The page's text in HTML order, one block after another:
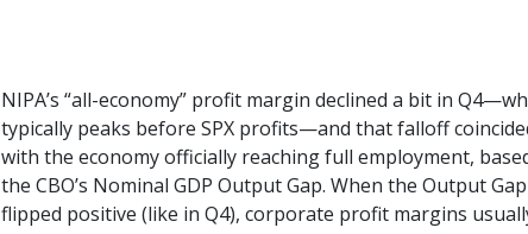
NIPA’s “all-economy” profit margin declined a bit in
typically peaks before SPX profits—and that falloff
with the economy officially reaching full employment,
the CBO’s Nominal GDP Output Gap. When the Output
flipped positive (like in Q4), corporate profit margins